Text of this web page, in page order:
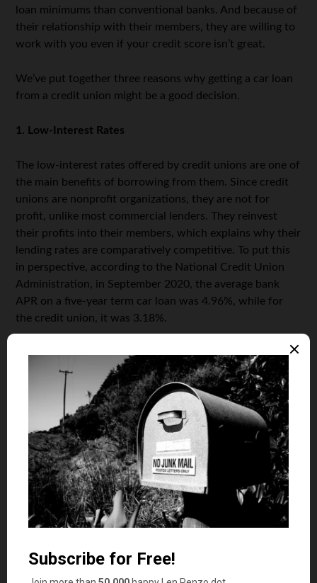
loan minimums than conventional banks. And because of
their relationship with their members, they are willing to
work with you even if your credit score isn’t great.
We’ve put together three reasons why getting a car loan
from a credit union might be a good decision.
1. Low-Interest Rates
The low-interest rates offered by credit unions are one of
the main benefits of borrowing from them. Since credit
unions are nonprofit organizations, they are not for
profit, unlike most commercial lenders. They reinvest
their profits into their members, which explains why their
lending rates are comparatively competitive. To put this
in perspective, according to the National Credit Union
Administration, in September 2020, the average bank
APR on a five-year term car loan was 4.96%, while for
the credit union, it was 3.18%.
2. Loan Minimums
Another benefit of a car loan from a credit union is that
the minimums are low compared to other lenders. Most
credit unions require only a small loan amount to start,
making it convenient for someone with limited borrowing
capacity. This is ideal if the vehicle is inexpensive and you
need to finance only a small part of your purchase.
3. Personalized Service
credit union. In most cases, it’s a friendly neighborhood
place where you can count on someone who lives and